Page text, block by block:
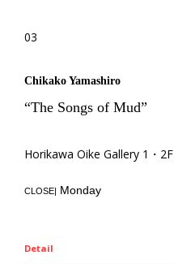
03
Chikako Yamashiro
“The Songs of Mud”
Horikawa Oike Gallery 1・2F
CLOSE| Monday
Detail